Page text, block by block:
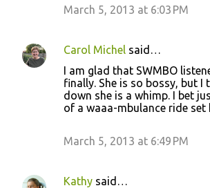
n
t
March 5, 2013 at 6:03 PM
Carol Michel said…
I am glad that SWMBO
finally. She is so bossy, but I
down she is a whimp. I bet
of a waaa-mbulance ride set
March 5, 2013 at 6:49 PM
Kathy said…